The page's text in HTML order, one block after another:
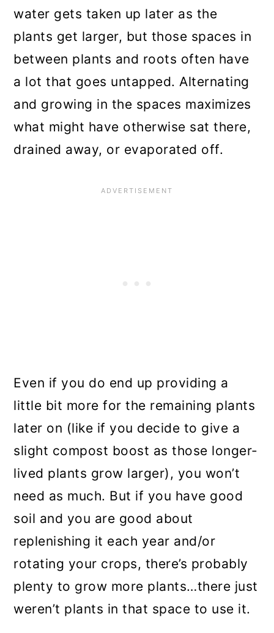
water gets taken up later as the
plants get larger, but those spaces in
between plants and roots often have
a lot that goes untapped. Alternating
and growing in the spaces maximizes
what might have otherwise sat there,
drained away, or evaporated off.
Even if you do end up providing a
little bit more for the remaining plants
later on (like if you decide to give a
slight compost boost as those longer-
lived plants grow larger), you won’t
need as much. But if you have good
soil and you are good about
replenishing it each year and/or
rotating your crops, there’s probably
plenty to grow more plants…there just
weren’t plants in that space to use it.